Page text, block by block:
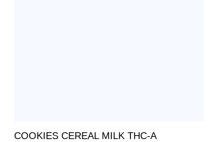
COOKIES CEREAL MILK THC-A